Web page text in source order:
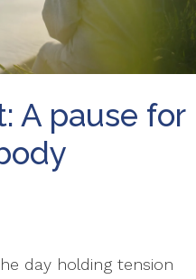
A pause for
day holding tension